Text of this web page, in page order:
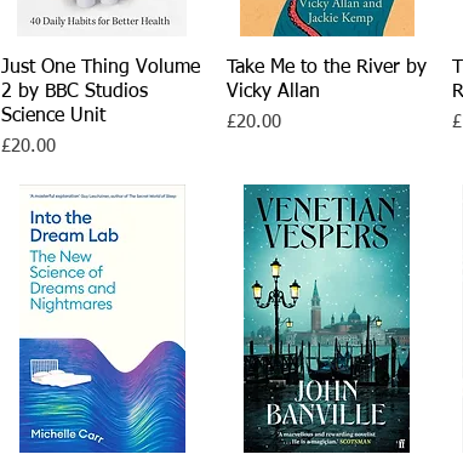
Quick View
Just One Thing Volume
2 by BBC Studios
Science Unit
Price
£20.00
Quick View
Take Me to the River by
Vicky Allan
Price
£20.00